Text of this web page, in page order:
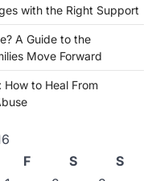
with the Right Support
A Guide to the
Move Forward
to Heal From
F S
S